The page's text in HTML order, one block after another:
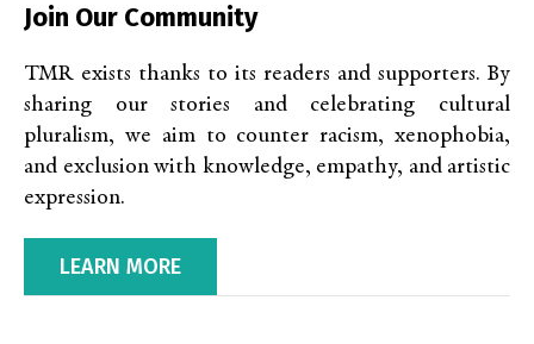
Join Our Community
TMR exists thanks to its readers and supporters. By
sharing our stories and celebrating cultural
pluralism, we aim to counter racism, xenophobia,
and exclusion with knowledge, empathy, and artistic
expression.
LEARN MORE